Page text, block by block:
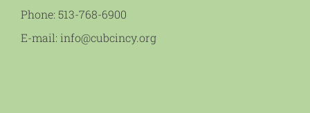
Phone: 513-768-6900
E-mail: info@cubcincy.org